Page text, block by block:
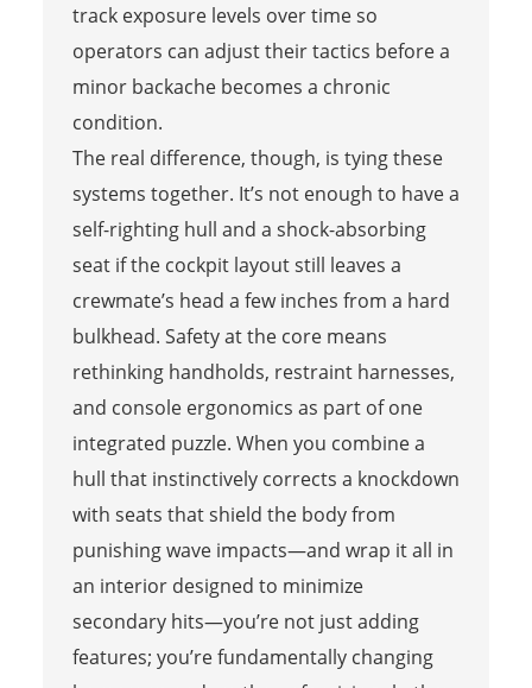
track exposure levels over time so
operators can adjust their tactics before a
minor backache becomes a chronic
condition.
The real difference, though, is tying these
systems together. It’s not enough to have a
self-righting hull and a shock-absorbing
seat if the cockpit layout still leaves a
crewmate’s head a few inches from a hard
bulkhead. Safety at the core means
rethinking handholds, restraint harnesses,
and console ergonomics as part of one
integrated puzzle. When you combine a
hull that instinctively corrects a knockdown
with seats that shield the body from
punishing wave impacts—and wrap it all in
an interior designed to minimize
secondary hits—you’re not just adding
features; you’re fundamentally changing